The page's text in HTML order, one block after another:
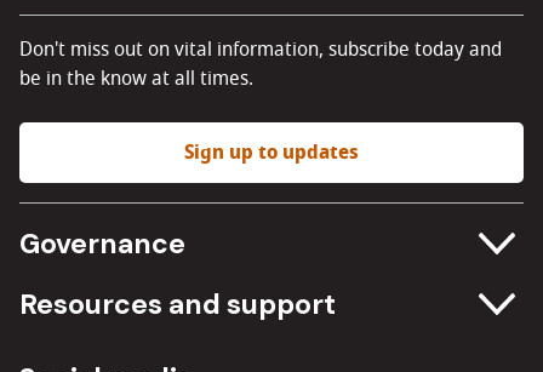
Don't miss out on vital information, subscribe today and
be in the know at all times.
Sign up to updates
Governance
Committee meetings
Resources and support